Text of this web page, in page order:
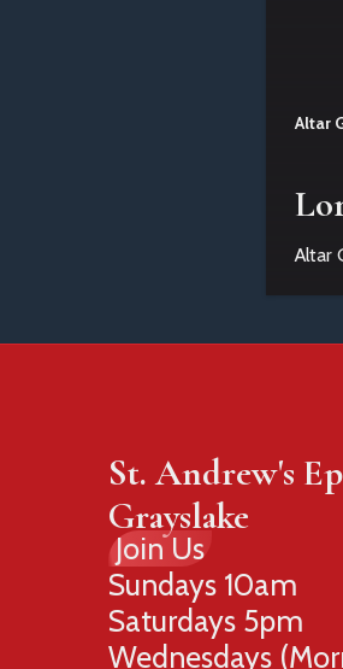
Altar
Altar
St. Andrew's
Grayslake
Join Us
Sundays 10am
Saturdays 5pm
Wednesdays